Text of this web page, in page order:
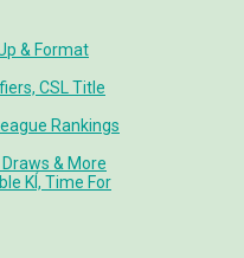
& Format
CSL Title
Rankings
Draws & More
KÍ, Time For